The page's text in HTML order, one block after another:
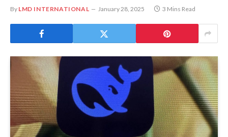
By LMD INTERNATIONAL January 28, 2025 3 Mins Read